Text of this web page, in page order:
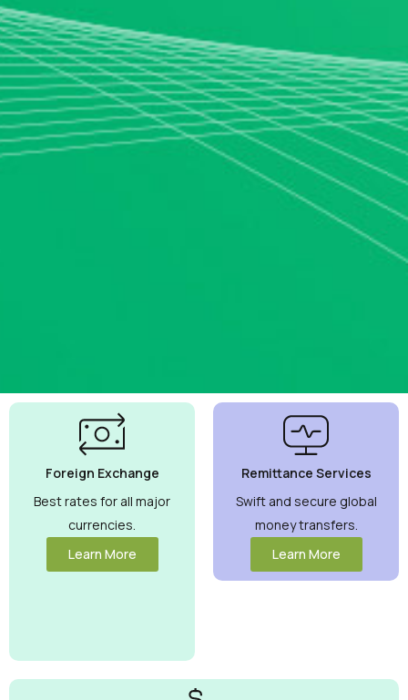
Currency
Exchange
Rates
Guaranteed
Maximize your
money with
competitive rates
you can trust.
Foreign Exchange
Best rates for all major
currencies.
Learn More
Remittance Services
Swift and secure global
money transfers.
Learn More